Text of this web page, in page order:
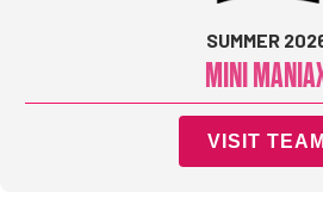
SUMMER
MINI
VISIT TEAM